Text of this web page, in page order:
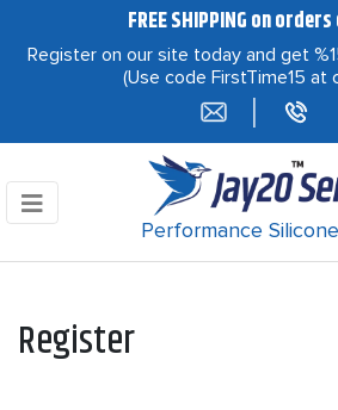
FREE SHIPPING on
Register on our site today and get
(Use code FirstTime15 at
Performance
Register